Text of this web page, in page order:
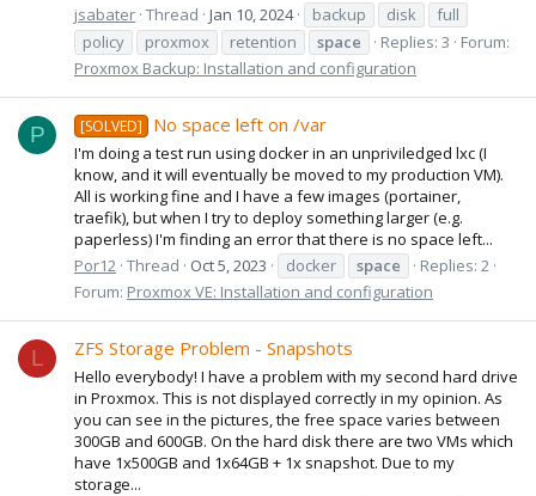
jsabater Thread Jan 10, 2024 backup disk
full
policy
proxmox retention space Replies: 3
Forum:
Proxmox Backup: Installation and configuration
P [SOLVED] No space left on /var
I'm doing a test run using docker in an unpriviledged lxc (I
know, and it will eventually be moved to my production VM).
All is working fine and I have a few images (portainer,
traefik), but when I try to deploy something larger (e.g.
paperless) I'm finding an error that there is no space left...
Por12 Thread Oct 5, 2023 docker space
Replies: 2
Forum: Proxmox VE: Installation and configuration
L ZFS Storage Problem - Snapshots
Hello everybody! I have a problem with my second hard drive
in Proxmox. This is not displayed correctly in my opinion. As
you can see in the pictures, the free space varies between
300GB and 600GB. On the hard disk there are two VMs which
have 1x500GB and 1x64GB + 1x snapshot. Due to my
storage...